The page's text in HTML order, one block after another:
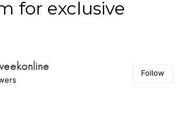
for exclusive
Follow